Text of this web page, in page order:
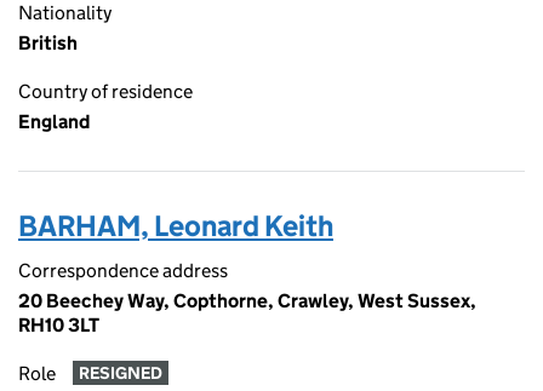
Nationality
British
Country of residence
England
BARHAM, Leonard Keith
Correspondence address
20 Beechey Way, Copthorne, Crawley, West Sussex,
RH10 3LT
Role RESIGNED